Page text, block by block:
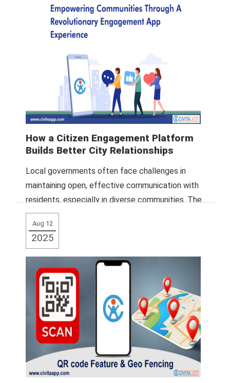
How a Citizen Engagement Platform
Builds Better City Relationships
Local governments often face challenges in
maintaining open, effective communication with
residents, especially in diverse communities. The
Civita App addresses this
Aug 12
2025